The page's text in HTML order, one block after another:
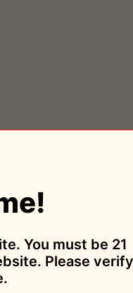
You must be 21
Please verify